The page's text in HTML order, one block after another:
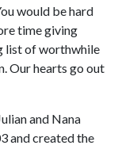
would be hard
time giving
list of worthwhile
Our hearts go out
and Nana
and created the